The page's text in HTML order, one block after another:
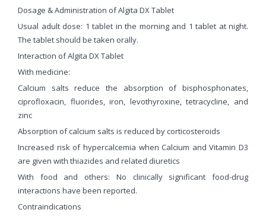
Dosage & Administration of Algita DX Tablet
Usual adult dose: 1 tablet in the morning and 1 tablet at night.
The tablet should be taken orally.
Interaction of Algita DX Tablet
With medicine:
Calcium salts reduce the absorption of bisphosphonates,
ciprofloxacin, fluorides, iron, levothyroxine, tetracycline, and
zinc
Absorption of calcium salts is reduced by corticosteroids
Increased risk of hypercalcemia when Calcium and Vitamin D3
are given with thiazides and related diuretics
With food and others: No clinically significant food-drug
interactions have been reported.
Contraindications